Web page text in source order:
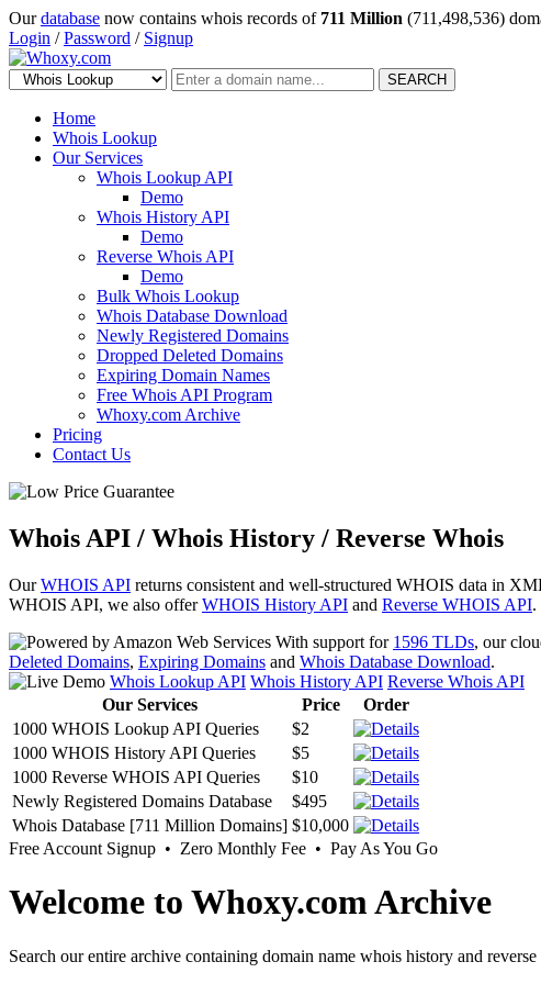
Ourdatabase now contains whois records of 711 Million (711,498,536)
Login /Password / Signup
SEARCH
Home
Whois Lookup
Our Services
Whois Lookup API
Demo
Whois History API
Demo
Reverse Whois API
Demo
Bulk Whois Lookup
Whois Database Download
Newly Registered Domains
Dropped Deleted Domains
Expiring Domain Names
Free Whois API Program
Whoxy.com Archive
Pricing
Contact Us
Whois API / Whois History / Reverse Whois
OurWHOIS API returns consistent and well-structured WHOIS data in
WHOIS API, we also offerWHOIS History API and Reverse WHOIS API.
With support for 1596 TLDs, our
Deleted Domains, Expiring Domains and Whois Database Download.
Whois Lookup API Whois History API Reverse Whois API
Our Services
Price
Order
1000 WHOIS Lookup API Queries
$2
1000 WHOIS History API Queries
$5
1000 Reverse WHOIS API Queries
$10
Newly Registered Domains Database
$495
Whois Database [711 Million Domains] $10,000
Free Account Signup • Zero Monthly Fee • Pay As You Go
Welcome to Whoxy.com Archive
Search our entire archive containing domain name whois history and reverse